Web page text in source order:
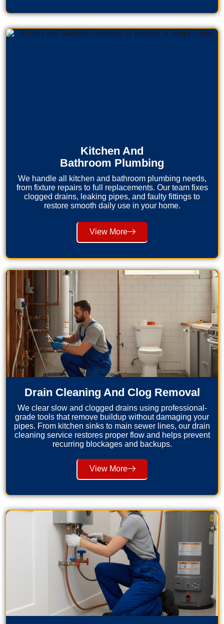
Kitchen And
Bathroom Plumbing
We handle all kitchen and bathroom plumbing needs,
from fixture repairs to full replacements. Our team fixes
clogged drains, leaking pipes, and faulty fittings to
restore smooth daily use in your home.
View More
Drain Cleaning And Clog Removal
We clear slow and clogged drains using professional-
grade tools that remove buildup without damaging your
pipes. From kitchen sinks to main sewer lines, our drain
cleaning service restores proper flow and helps prevent
recurring blockages and backups.
View More